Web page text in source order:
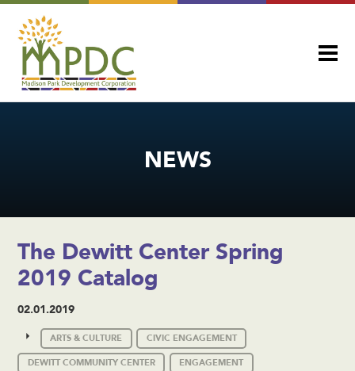
NEWS
The Dewitt Center Spring
2019 Catalog
02.01.2019
ARTS & CULTURE CIVIC ENGAGEMENT
DEWITT COMMUNITY CENTER ENGAGEMENT